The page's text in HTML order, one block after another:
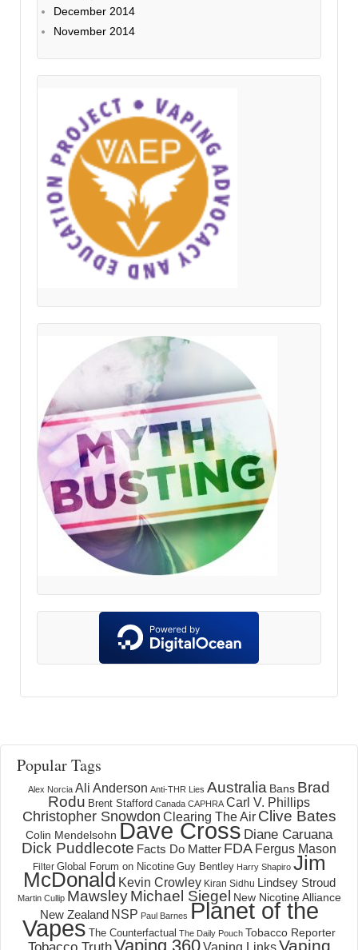
December 2014
November 2014
Popular Tags
Alex Norcia Ali Anderson Anti-THR Lies Australia Bans Brad
Rodu Brent Stafford Canada CAPHRA Carl V. Phillips
Christopher Snowdon Clearing The Air Clive Bates
Colin Mendelsohn Dave Cross Diane Caruana
Dick Puddlecote Facts Do Matter FDA Fergus Mason
Filter Global Forum on Nicotine Guy Bentley Harry Shapiro Jim
McDonald Kevin Crowley Kiran Sidhu Lindsey Stroud
Martin Cullip Mawsley Michael Siegel New Nicotine Alliance
New Zealand NSP Paul Barnes Planet of the
Vapes The Counterfactual The Daily Pouch Tobacco Reporter
Tobacco TruthVaping 360 Vaping Links Vaping